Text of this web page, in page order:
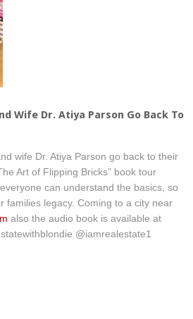
Wife Dr. Atiya Parson Go Back To
wife Dr. Atiya Parson go back to their
Art of Flipping Bricks” book tour
can understand the basics, so
families legacy. Coming to a city near
also the audio book is available at
@iamrealestate1